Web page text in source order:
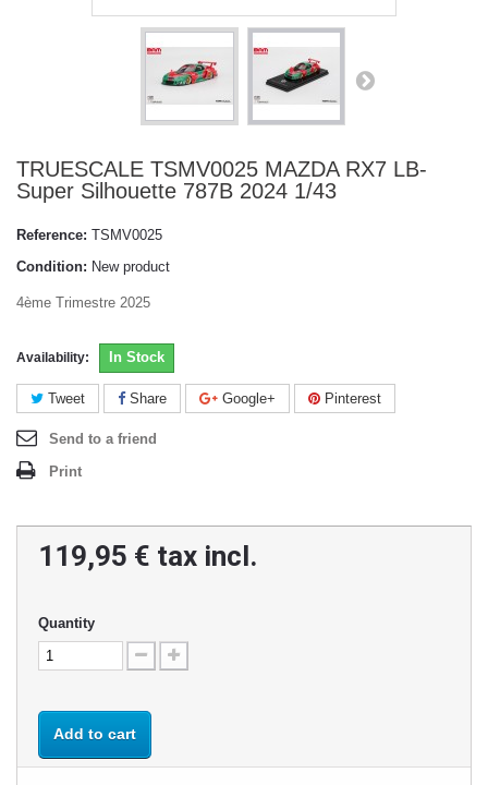
TRUESCALE TSMV0025 MAZDA RX7 LB-
Super Silhouette 787B 2024 1/43
Reference: TSMV0025
Condition: New product
4ème Trimestre 2025
Availability: In Stock
Tweet Share Google+ Pinterest
Send to a friend
Print
119,95 € tax incl.
Quantity
Add to cart